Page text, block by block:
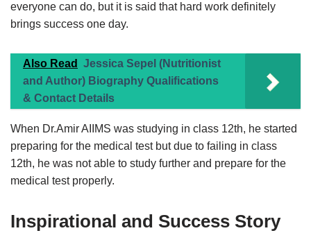
everyone can do, but it is said that hard work definitely
brings success one day.
Also Read
Jessica Sepel (Nutritionist
and Author) Biography Qualifications
& Contact Details
When Dr.Amir AIIMS was studying in class 12th, he started
preparing for the medical test but due to failing in class
12th, he was not able to study further and prepare for the
medical test properly.
Inspirational and Success Story